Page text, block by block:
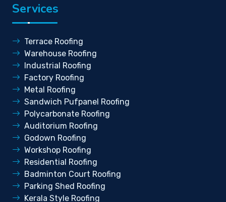
Services
Terrace Roofing
Warehouse Roofing
Industrial Roofing
Factory Roofing
Metal Roofing
Sandwich Pufpanel Roofing
Polycarbonate Roofing
Auditorium Roofing
Godown Roofing
Workshop Roofing
Residential Roofing
Badminton Court Roofing
Parking Shed Roofing
Kerala Style Roofing